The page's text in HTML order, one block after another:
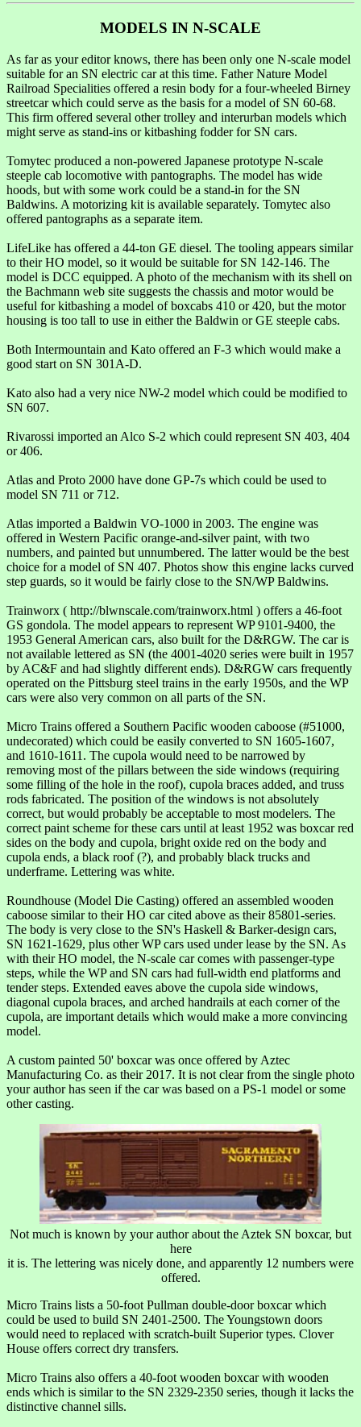
MODELS IN N-SCALE
As far as your editor knows, there has been only one N-scale model
suitable for an SN electric car at this time. Father Nature Model
Railroad Specialities offered a resin body for a four-wheeled Birney
streetcar which could serve as the basis for a model of SN 60-68.
This firm offered several other trolley and interurban models which
might serve as stand-ins or kitbashing fodder for SN cars.
Tomytec produced a non-powered Japanese prototype N-scale
steeple cab locomotive with pantographs. The model has wide
hoods, but with some work could be a stand-in for the SN
Baldwins. A motorizing kit is available separately. Tomytec also
offered pantographs as a separate item.
LifeLike has offered a 44-ton GE diesel. The tooling appears similar
to their HO model, so it would be suitable for SN 142-146. The
model is DCC equipped. A photo of the mechanism with its shell on
the Bachmann web site suggests the chassis and motor would be
useful for kitbashing a model of boxcabs 410 or 420, but the motor
housing is too tall to use in either the Baldwin or GE steeple cabs.
Both Intermountain and Kato offered an F-3 which would make a
good start on SN 301A-D.
Kato also had a very nice NW-2 model which could be modified to
SN 607.
Rivarossi imported an Alco S-2 which could represent SN 403, 404
or 406.
Atlas and Proto 2000 have done GP-7s which could be used to
model SN 711 or 712.
Atlas imported a Baldwin VO-1000 in 2003. The engine was
offered in Western Pacific orange-and-silver paint, with two
numbers, and painted but unnumbered. The latter would be the best
choice for a model of SN 407. Photos show this engine lacks curved
step guards, so it would be fairly close to the SN/WP Baldwins.
Trainworx ( http://blwnscale.com/trainworx.html ) offers a 46-foot
GS gondola. The model appears to represent WP 9101-9400, the
1953 General American cars, also built for the D&RGW. The car is
not available lettered as SN (the 4001-4020 series were built in 1957
by AC&F and had slightly different ends). D&RGW cars frequently
operated on the Pittsburg steel trains in the early 1950s, and the WP
cars were also very common on all parts of the SN.
Micro Trains offered a Southern Pacific wooden caboose (#51000,
undecorated) which could be easily converted to SN 1605-1607,
and 1610-1611. The cupola would need to be narrowed by
removing most of the pillars between the side windows (requiring
some filling of the hole in the roof), cupola braces added, and truss
rods fabricated. The position of the windows is not absolutely
correct, but would probably be acceptable to most modelers. The
correct paint scheme for these cars until at least 1952 was boxcar red
sides on the body and cupola, bright oxide red on the body and
cupola ends, a black roof (?), and probably black trucks and
underframe. Lettering was white.
Roundhouse (Model Die Casting) offered an assembled wooden
caboose similar to their HO car cited above as their 85801-series.
The body is very close to the SN's Haskell & Barker-design cars,
SN 1621-1629, plus other WP cars used under lease by the SN. As
with their HO model, the N-scale car comes with passenger-type
steps, while the WP and SN cars had full-width end platforms and
tender steps. Extended eaves above the cupola side windows,
diagonal cupola braces, and arched handrails at each corner of the
cupola, are important details which would make a more convincing
model.
A custom painted 50' boxcar was once offered by Aztec
Manufacturing Co. as their 2017. It is not clear from the single photo
your author has seen if the car was based on a PS-1 model or some
other casting.
Not much is known by your author about the Aztek SN boxcar, but
here
it is. The lettering was nicely done, and apparently 12 numbers were
offered.
Micro Trains lists a 50-foot Pullman double-door boxcar which
could be used to build SN 2401-2500. The Youngstown doors
would need to replaced with scratch-built Superior types. Clover
House offers correct dry transfers.
Micro Trains also offers a 40-foot wooden boxcar with wooden
ends which is similar to the SN 2329-2350 series, though it lacks the
distinctive channel sills.